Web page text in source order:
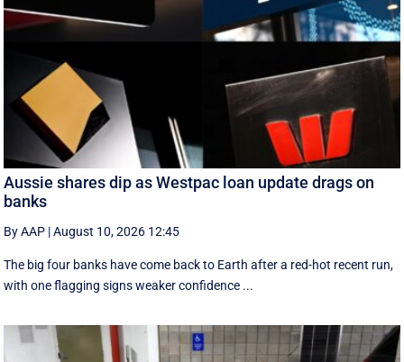
Aussie shares dip as Westpac loan update drags on
banks
By AAP |August 10, 2026 12:45
The big four banks have come back to Earth after a red-hot recent run,
with one flagging signs weaker confidence ...